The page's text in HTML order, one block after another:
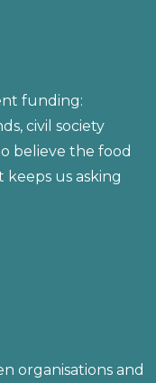
funding:
civil society
believe the food
us asking
organisations and